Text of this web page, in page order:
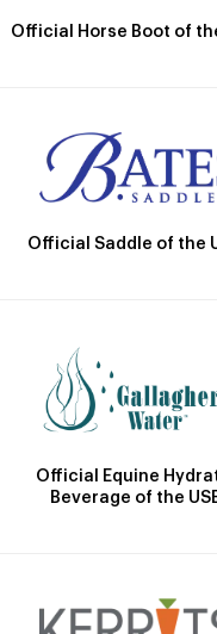
Official Horse Boot of
Official Saddle of the
Official Equine
Beverage of the